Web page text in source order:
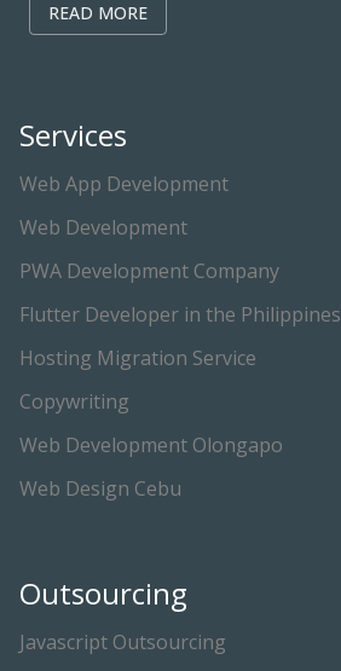
READ MORE
Services
Web App Development
Web Development
PWA Development Company
Flutter Developer in the Philippines
Hosting Migration Service
Copywriting
Web Development Olongapo
Web Design Cebu
Outsourcing
Javascript Outsourcing